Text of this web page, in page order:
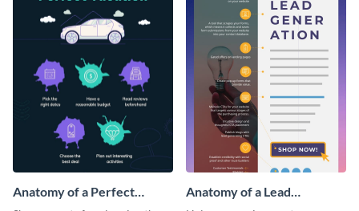
Anatomy of a Perfect
Anatomy of a Lead